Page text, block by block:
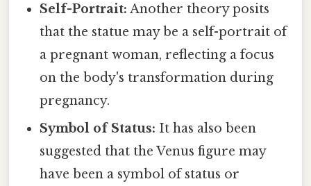
Self-Portrait: Another theory posits
that the statue may be a self-portrait of
a pregnant woman, reflecting a focus
on the body's transformation during
pregnancy.
Symbol of Status: It has also been
suggested that the Venus figure may
have been a symbol of status or